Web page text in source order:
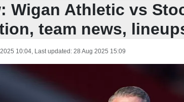
Wigan Athletic vs
team news,
10:04, Last updated: 28 Aug 2025 15:09